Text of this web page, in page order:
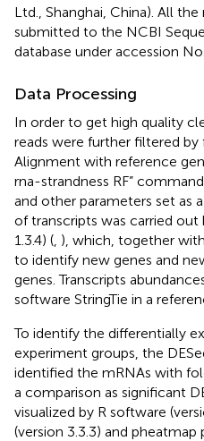
Ltd., Shanghai, China). All
submitted to the NCBI
database under accession No.
Data Processing
In order to get high quality
reads were further filtered by
Alignment with reference
rna-strandness RF”
and other parameters set as
of transcripts was carried
1.3.4) ( ), which, together
to identify new genes and
genes. Transcripts
software StringTie in a
To identify the differentially
experiment groups, the
identified the mRNAs with
a comparison as significant
visualized by R software
(version 3.3.3) and pheatmap